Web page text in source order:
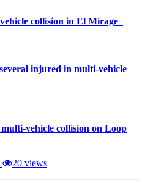
collision in El Mirage
injured in multi-vehicle
vehicle collision on Loop
20 views